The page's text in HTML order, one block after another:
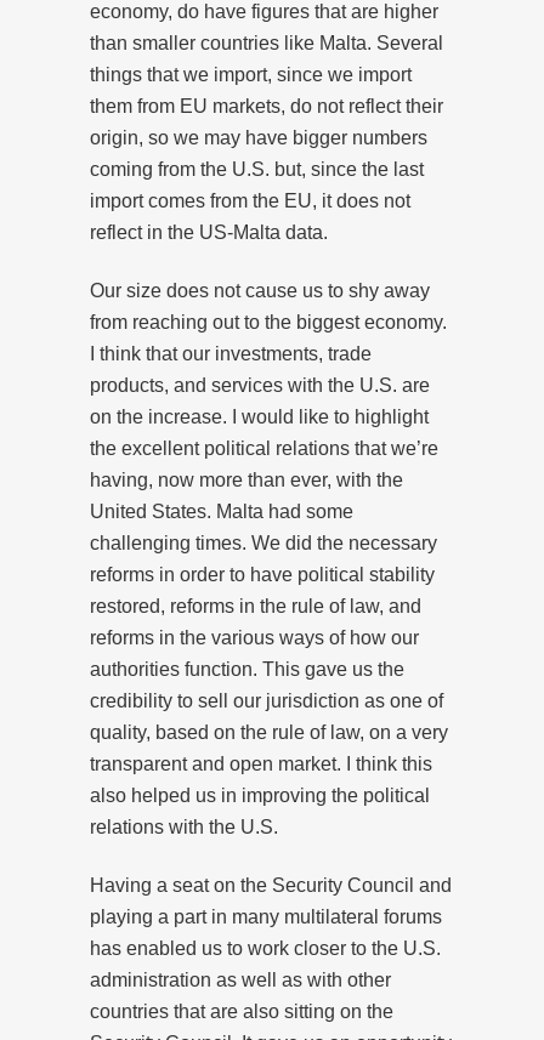
economy, do have figures that are higher
than smaller countries like Malta. Several
things that we import, since we import
them from EU markets, do not reflect their
origin, so we may have bigger numbers
coming from the U.S. but, since the last
import comes from the EU, it does not
reflect in the US-Malta data.
Our size does not cause us to shy away
from reaching out to the biggest economy.
I think that our investments, trade
products, and services with the U.S. are
on the increase. I would like to highlight
the excellent political relations that we’re
having, now more than ever, with the
United States. Malta had some
challenging times. We did the necessary
reforms in order to have political stability
restored, reforms in the rule of law, and
reforms in the various ways of how our
authorities function. This gave us the
credibility to sell our jurisdiction as one of
quality, based on the rule of law, on a very
transparent and open market. I think this
also helped us in improving the political
relations with the U.S.
Having a seat on the Security Council and
playing a part in many multilateral forums
has enabled us to work closer to the U.S.
administration as well as with other
countries that are also sitting on the